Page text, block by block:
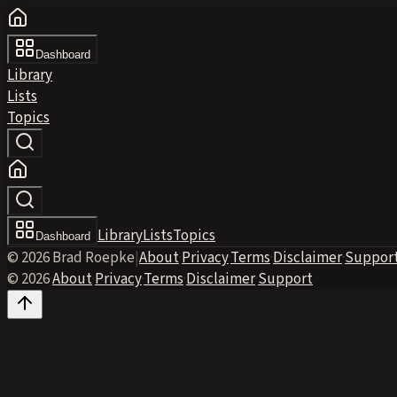
Dashboard
Library
Lists
Topics
Dashboard LibraryListsTopics
© 2026 Brad Roepke|About·Privacy·Terms·Disclaimer·
© 2026·About·Privacy·Terms·Disclaimer·Support